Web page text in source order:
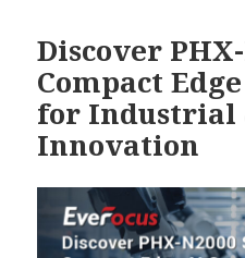
Discover
Compact
for Industrial
Innovation